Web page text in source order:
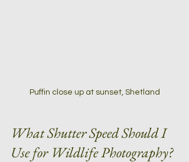
Puffin close up at sunset, Shetland
What Shutter Speed Should I
Use for Wildlife Photography?